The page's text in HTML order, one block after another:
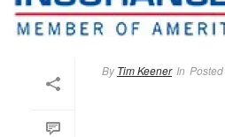
By Tim Keener In Posted